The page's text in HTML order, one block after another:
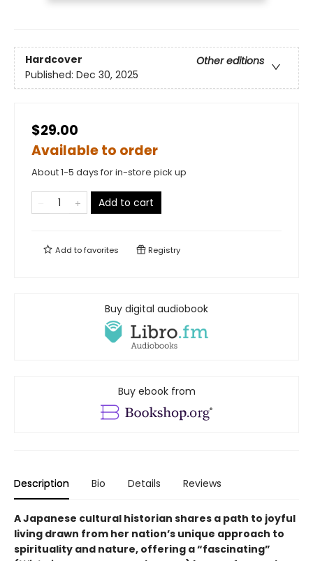
Hardcover
Other editions
Published: Dec 30, 2025
$29.00
Available to order
About 1-5 days for in-store pick up
Add to cart
Add tofavorites Registry
Buy digital audiobook
Buy ebook from
Description Bio Details Reviews
A Japanese cultural historian shares a path to joyful
living drawn from her nation’s unique approach to
spirituality and nature, offering a “fascinating”